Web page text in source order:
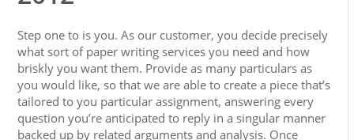
Step one to is you. As our customer, you decide precisely
what sort of paper writing services you need and how
briskly you want them. Provide as many particulars as
you would like, so that we are able to create a piece that’s
tailored to you particular assignment, answering every
question you’re anticipated to reply in a singular manner
backed up by related arguments and analysis. Once